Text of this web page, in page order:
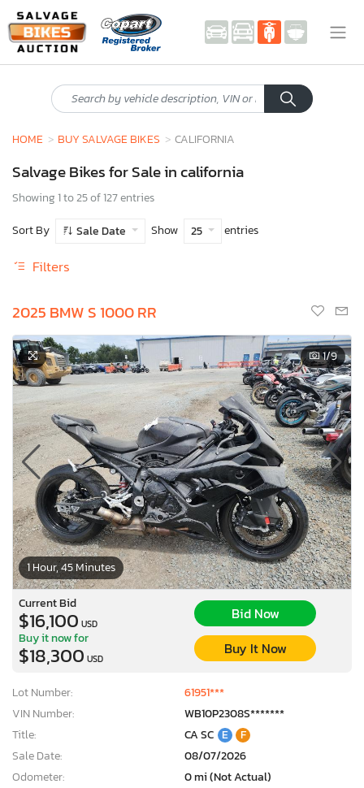
HOME BUY SALVAGE BIKES CALIFORNIA
Salvage Bikes for Sale in california
Showing 1 to 25 of 127 entries
Sort By
Sale Date Show 25 entries
Filters
2025 BMW S 1000 RR
1 Hour, 45 Minutes
1/9
Current Bid
$16,100 USD
Bid Now
Buy it now for
$18,300 USD
Buy It Now
Lot Number:
61951***
VIN Number:
WB10P2308S*******
Title:
CA SC E
F
Sale Date:
08/07/2026
Odometer:
0 mi (Not Actual)